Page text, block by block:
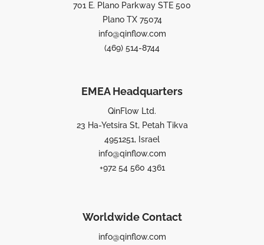
701 E. Plano Parkway STE 500
Plano TX 75074
info@qinflow.com
(469) 514-8744
EMEA Headquarters
QinFlow Ltd.
23 Ha-Yetsira St, Petah Tikva
4951251, Israel
info@qinflow.com
+972 54 560 4361
Worldwide Contact
info@qinflow.com